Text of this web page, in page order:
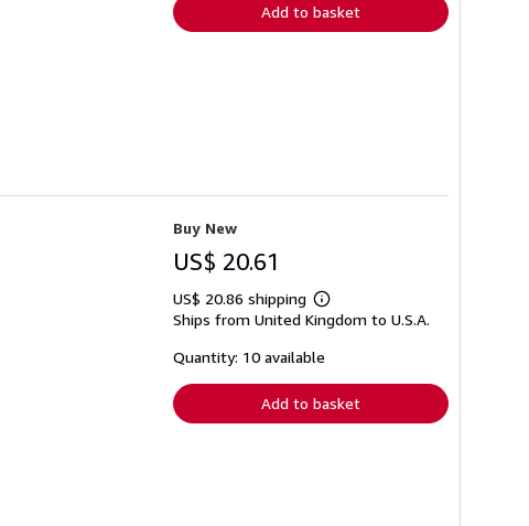
Add to basket
Buy New
US$ 20.61
US$ 20.86 shipping
Learn
more
shipping
Ships from United Kingdom to U.S.A.
Quantity: 10 available
Add to basket